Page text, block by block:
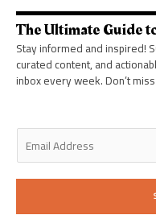
r i
n
-
i
n
r
a
m
f
The Ultimate Guide
Stay informed and inspired!
curated content, and
inbox every week. Don’t
E
a
i